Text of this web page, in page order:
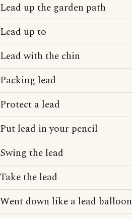
Lead up the garden path
Lead up to
Lead with the chin
Packing lead
Protect a lead
Put lead in your pencil
Swing the lead
Take the lead
Went down like a lead balloon